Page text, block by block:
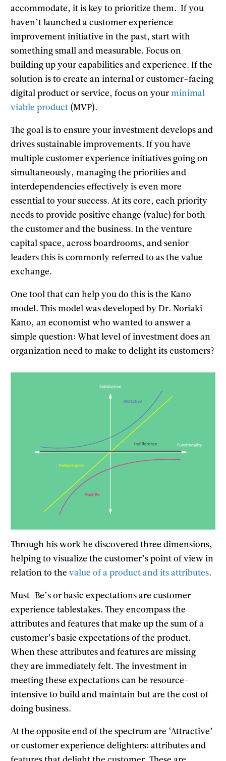
accommodate, it is key to prioritize them. If you
haven’t launched a customer experience
improvement initiative in the past, start with
something small and measurable. Focus on
building up your capabilities and experience. If the
solution is to create an internal or customer-facing
digital product or service, focus on yourminimal
viable product (MVP).
The goal is to ensure your investment develops and
drives sustainable improvements. If you have
multiple customer experience initiatives going on
simultaneously, managing the priorities and
interdependencies effectively is even more
essential to your success. At its core, each priority
needs to provide positive change (value) for both
the customer and the business. In the venture
capital space, across boardrooms, and senior
leaders this is commonly referred to as the value
exchange.
One tool that can help you do this is the Kano
model. This model was developed by Dr. Noriaki
Kano, an economist who wanted to answer a
simple question: What level of investment does an
organization need to make to delight its customers?
Through his work he discovered three dimensions,
helping to visualize the customer’s point of view in
relation to thevalue of a product and its attributes.
Must-Be’s or basic expectations are customer
experience tablestakes. They encompass the
attributes and features that make up the sum of a
customer’s basic expectations of the product.
When these attributes and features are missing
they are immediately felt. The investment in
meeting these expectations can be resource-
intensive to build and maintain but are the cost of
doing business.
At the opposite end of the spectrum are ‘Attractive’
or customer experience delighters: attributes and